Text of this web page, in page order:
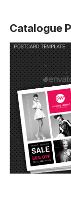
Catalogue